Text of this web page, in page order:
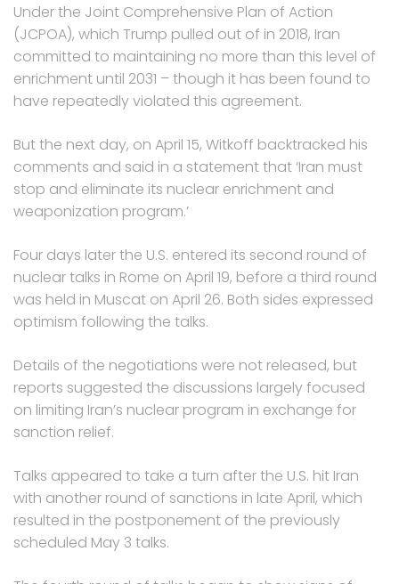
Under the Joint Comprehensive Plan of Action
(JCPOA), which Trump pulled out of in 2018, Iran
committed to maintaining no more than this level of
enrichment until 2031 – though it has been found to
have repeatedly violated this agreement.
But the next day, on April 15, Witkoff backtracked his
comments and said in a statement that ‘Iran must
stop and eliminate its nuclear enrichment and
weaponization program.’
Four days later the U.S. entered its second round of
nuclear talks in Rome on April 19, before a third round
was held in Muscat on April 26. Both sides expressed
optimism following the talks.
Details of the negotiations were not released, but
reports suggested the discussions largely focused
on limiting Iran’s nuclear program in exchange for
sanction relief.
Talks appeared to take a turn after the U.S. hit Iran
with another round of sanctions in late April, which
resulted in the postponement of the previously
scheduled May 3 talks.